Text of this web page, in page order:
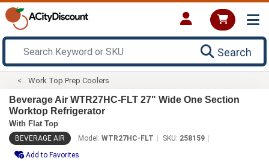
Search
Work Top Prep Coolers
Beverage Air WTR27HC-FLT 27" Wide One Section
Worktop Refrigerator
With Flat Top
BEVERAGE AIR Model: WTR27HC-FLT SKU: 258159
Add to Favorites